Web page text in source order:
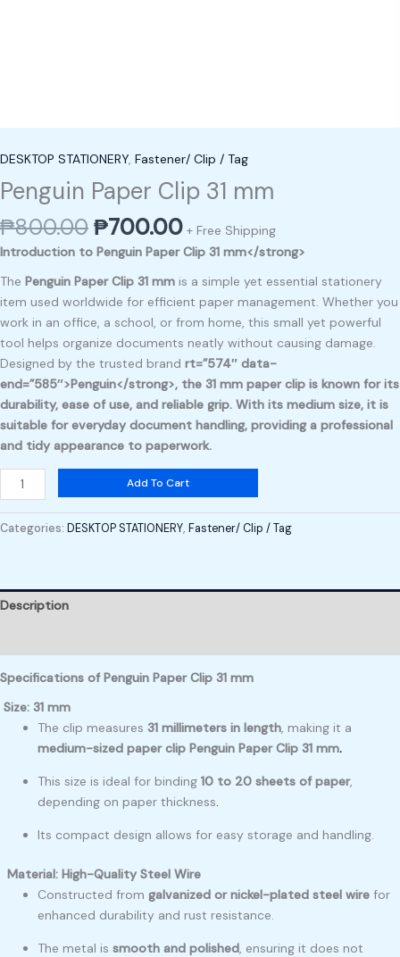
DESKTOP STATIONERY, Fastener/ Clip / Tag
Penguin Paper Clip 31 mm
₱800.00₱700.00 + Free Shipping
Introduction to Penguin Paper Clip 31 mm</strong>
The Penguin Paper Clip 31 mm is a simple yet essential stationery
item used worldwide for efficient paper management. Whether you
work in an office, a school, or from home, this small yet powerful
tool helps organize documents neatly without causing damage.
Designed by the trusted brand rt=”574″ data-
end=”585″>Penguin</strong>, the 31 mm paper clip is known for its
durability, ease of use, and reliable grip. With its medium size, it is
suitable for everyday document handling, providing a professional
and tidy appearance to paperwork.
Add To Cart
Categories: DESKTOP STATIONERY, Fastener/ Clip / Tag
Description
Specifications of Penguin Paper Clip 31 mm
Size: 31 mm
The clip measures 31 millimeters in length, making it a
medium-sized paper clip Penguin Paper Clip 31 mm.
This size is ideal for binding 10 to 20 sheets of paper,
depending on paper thickness.
Its compact design allows for easy storage and handling.
Material: High-Quality Steel Wire
Constructed from galvanized or nickel-plated steel wire for
enhanced durability and rust resistance.
The metal is smooth and polished, ensuring it does not